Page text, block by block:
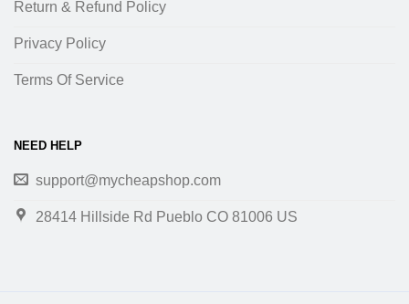
Return & Refund Policy
Privacy Policy
Terms Of Service
NEED HELP
support@mycheapshop.com
28414 Hillside Rd Pueblo CO 81006 US